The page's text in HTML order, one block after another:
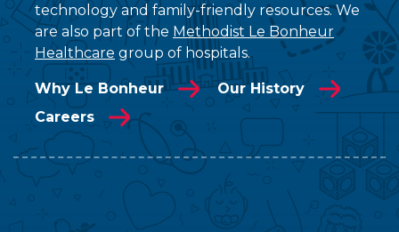
technology and family-friendly resources. We
are also part of the Methodist Le Bonheur
Healthcare group of hospitals.
Why Le Bonheur
Our History
Careers